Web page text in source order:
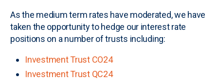
As the medium term rates have moderated, we have
taken the opportunity to hedge our interest rate
positions on a number of trusts including:
Investment Trust CO24
Investment Trust QC24